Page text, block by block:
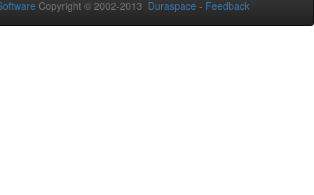
Copyright © 2002-2013 Duraspace - Feedback